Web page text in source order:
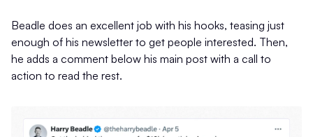
Beadle does an excellent job with his hooks, teasing just
enough of his newsletter to get people interested. Then,
he adds a comment below his main post with a call to
action to read the rest.